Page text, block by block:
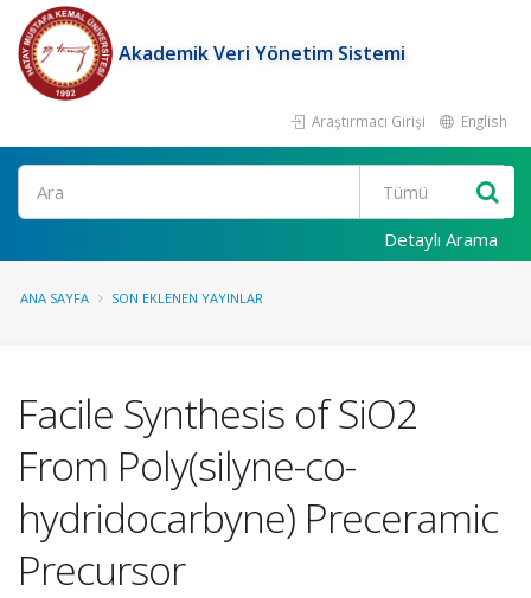
Akademik Veri Yönetim Sistemi
Araştırmacı Girişi English
Ara
Detaylı Arama
ANA SAYFA SON EKLENEN YAYINLAR
Facile Synthesis of SiO2
From Poly(silyne-co-
hydridocarbyne) Preceramic
Precursor